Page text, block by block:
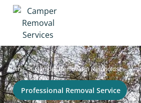
Home>Camper Removal in Reinholds
Professional Removal Service